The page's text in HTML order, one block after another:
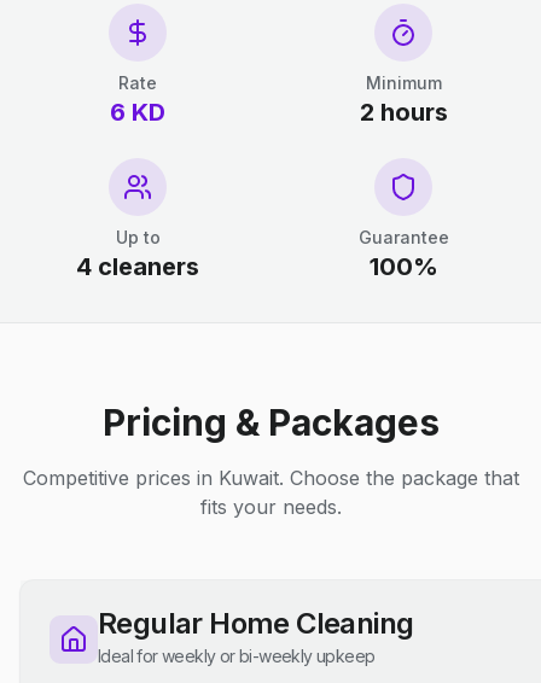
Rate
6 KD
Minimum
2 hours
Up to
4 cleaners
Guarantee
100%
Pricing & Packages
Competitive prices in Kuwait. Choose the package that
fits your needs.
Regular Home Cleaning
Ideal for weekly or bi-weekly upkeep